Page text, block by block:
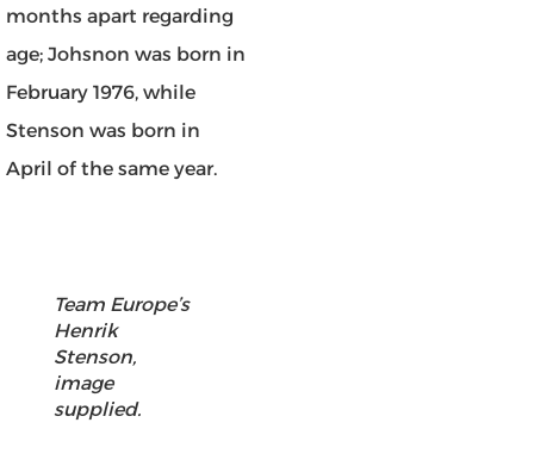
months apart regarding
age; Johsnon was born in
February 1976, while
Stenson was born in
April of the same year.
Team Europe’s
Henrik
Stenson,
image
supplied.